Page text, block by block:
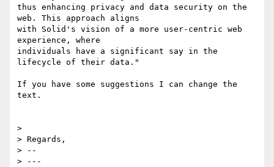
thus enhancing privacy and data security on the
web. This approach aligns
with Solid's vision of a more user-centric web
experience, where
individuals have a significant say in the
lifecycle of their data."
If you have some suggestions I can change the
text.
>
> Regards,
> --
> ---